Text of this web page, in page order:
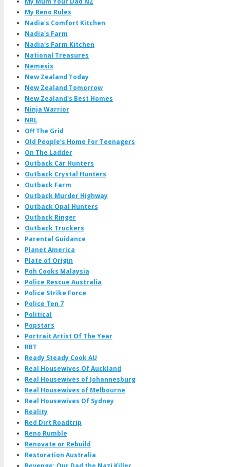
My Reno Rules
Nadia's Comfort Kitchen
Nadia's Farm
Nadia's Farm Kitchen
National Treasures
Nemesis
New Zealand Today
New Zealand Tomorrow
New Zealand's Best Homes
Ninja Warrior
NRL
Off The Grid
Old People's Home For Teenagers
On The Ladder
Outback Car Hunters
Outback Crystal Hunters
Outback Farm
Outback Murder Highway
Outback Opal Hunters
Outback Ringer
Outback Truckers
Parental Guidance
Planet America
Plate of Origin
Poh Cooks Malaysia
Police Rescue Australia
Police Strike Force
Police Ten 7
Political
Popstars
Portrait Artist Of The Year
RBT
Ready Steady Cook AU
Real Housewives Of Auckland
Real Housewives of Johannesburg
Real Housewives of Melbourne
Real Housewives Of Sydney
Reality
Red Dirt Roadtrip
Reno Rumble
Renovate or Rebuild
Restoration Australia